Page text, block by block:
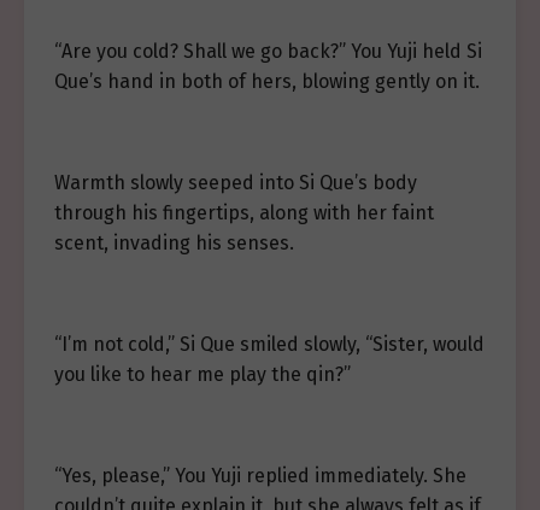
“Are you cold? Shall we go back?” You Yuji held Si
Que’s hand in both of hers, blowing gently on it.
Warmth slowly seeped into Si Que’s body
through his fingertips, along with her faint
scent, invading his senses.
“I’m not cold,” Si Que smiled slowly, “Sister, would
you like to hear me play the qin?”
“Yes, please,” You Yuji replied immediately. She